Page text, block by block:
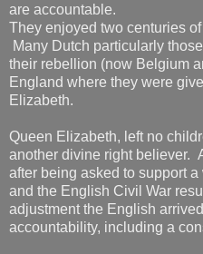
are accountable.
They enjoyed two centuries
Many Dutch particularly
their rebellion (now Belgium
England where they were
Elizabeth.
Queen Elizabeth, left no
another divine right believer.
after being asked to support
and the English Civil War
adjustment the English
accountability, including a